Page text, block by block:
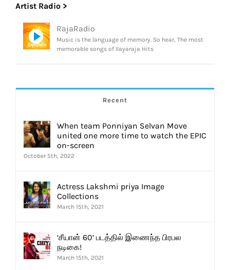
Artist Radio >
RajaRadio
Music is the language of memory. So hear, The most
memorable songs of Ilayaraja Hits
Recent
When team Ponniyan Selvan Move
united one more time to watch the EPIC
on-screen
October 5th, 2022
Actress Lakshmi priya Image
Collections
March 15th, 2021
‘சீயான் 60’ படத்தில் இணைந்த பிரபல
நடிகை!
March 15th, 2021